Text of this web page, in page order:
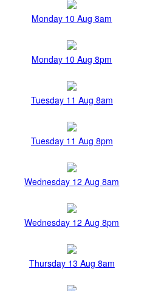
Monday 10 Aug 8am
Monday 10 Aug 8pm
Tuesday 11 Aug 8am
Tuesday 11 Aug 8pm
Wednesday 12 Aug 8am
Wednesday 12 Aug 8pm
Thursday 13 Aug 8am